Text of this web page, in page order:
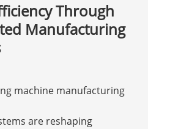
Through
Manufacturing
are reshaping